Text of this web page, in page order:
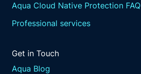
Aqua Cloud Native Protection FAQ
Professional services
Get in Touch
Aqua Blog